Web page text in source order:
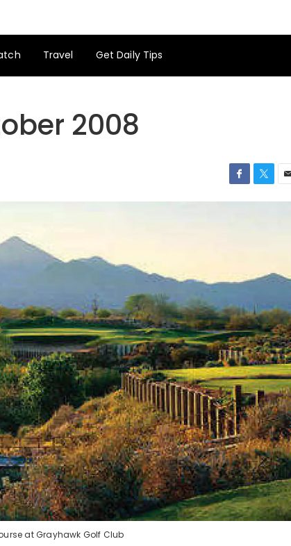
Travel Get Daily Tips
2008
at Grayhawk Golf Club